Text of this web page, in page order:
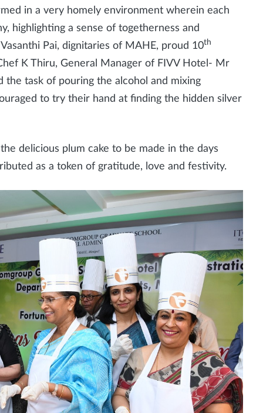
in a very homely environment wherein each
highlighting a sense of togetherness and
Pai, dignitaries of MAHE, proud 10th
K Thiru, General Manager of FIVV Hotel- Mr
the task of pouring the alcohol and mixing
to try their hand at finding the hidden silver
delicious plum cake to be made in the days
as a token of gratitude, love and festivity.